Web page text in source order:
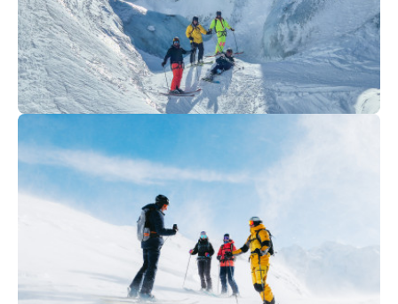
Chamonix
Vallee Blanche descent
From 160